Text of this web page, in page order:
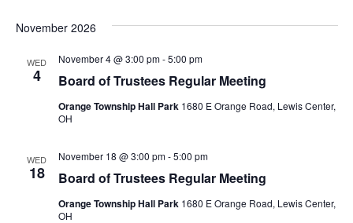
November 2026
WED
4 Board of Trustees Regular Meeting
November 4 @ 3:00 pm-5:00 pm
Orange Township Hall Park 1680 E Orange Road, Lewis Center,
OH
WED
18 Board of Trustees Regular Meeting
November 18 @ 3:00 pm-5:00 pm
Orange Township Hall Park 1680 E Orange Road, Lewis Center,
OH